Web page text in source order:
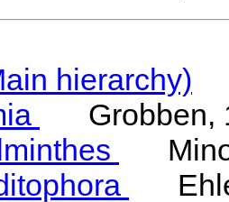
hierarchy)
Grobben,